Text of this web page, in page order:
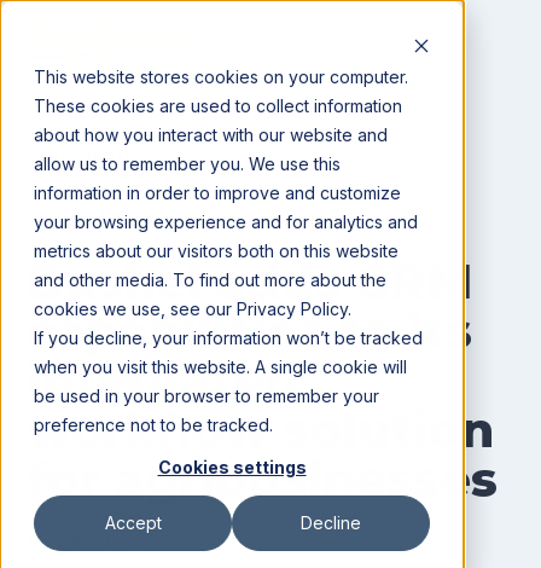
This website stores cookies on your computer.
These cookies are used to collect information
about how you interact with our website and
allow us to remember you. We use this
information in order to improve and customize
your browsing experience and for analytics and
metrics about our visitors both on this website
and other media. To find out more about the
cookies we use, see our Privacy Policy.
If you decline, your information won’t be tracked
when you visit this website. A single cookie will
be used in your browser to remember your
preference not to be tracked.
Cookies settings
Accept Decline
All posts
CRM News
Bushel adds CRM
capabilities to its
integrated
workflow solution
for agribusinesses
May 8, 2024